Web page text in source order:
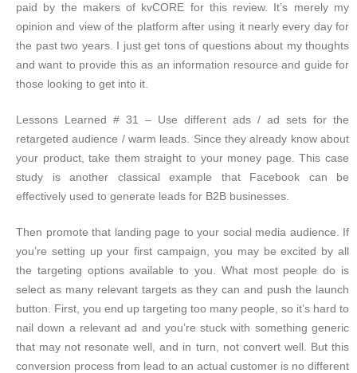
paid by the makers of kvCORE for this review. It’s merely my
opinion and view of the platform after using it nearly every day for
the past two years. I just get tons of questions about my thoughts
and want to provide this as an information resource and guide for
those looking to get into it.
Lessons Learned # 31 – Use different ads / ad sets for the
retargeted audience / warm leads. Since they already know about
your product, take them straight to your money page. This case
study is another classical example that Facebook can be
effectively used to generate leads for B2B businesses.
Then promote that landing page to your social media audience. If
you’re setting up your first campaign, you may be excited by all
the targeting options available to you. What most people do is
select as many relevant targets as they can and push the launch
button. First, you end up targeting too many people, so it’s hard to
nail down a relevant ad and you’re stuck with something generic
that may not resonate well, and in turn, not convert well. But this
conversion process from lead to an actual customer is no different